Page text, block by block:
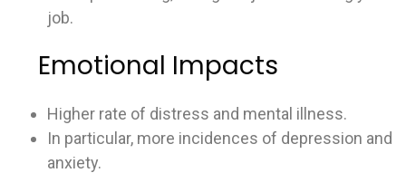
job.
Emotional Impacts
Higher rate of distress and mental illness.
In particular, more incidences of depression and
anxiety.